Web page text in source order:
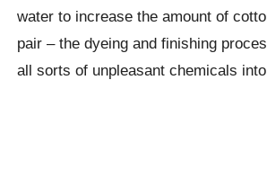
water to increase the amount of
pair – the dyeing and finishing
all sorts of unpleasant chemicals